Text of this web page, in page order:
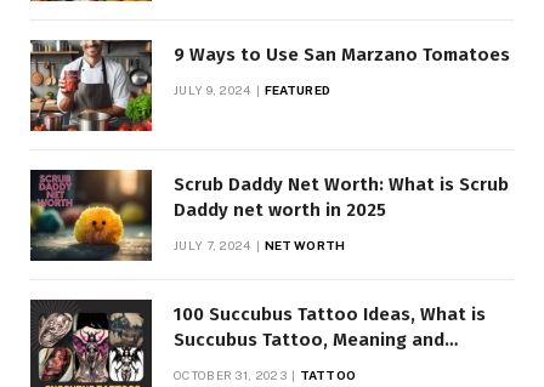
9 Ways to Use San Marzano Tomatoes
JULY 9, 2024 FEATURED
Scrub Daddy Net Worth: What is Scrub
Daddy net worth in 2025
JULY 7, 2024 NET WORTH
100 Succubus Tattoo Ideas, What is
Succubus Tattoo, Meaning and
OCTOBER 31, 2023 TATTOO